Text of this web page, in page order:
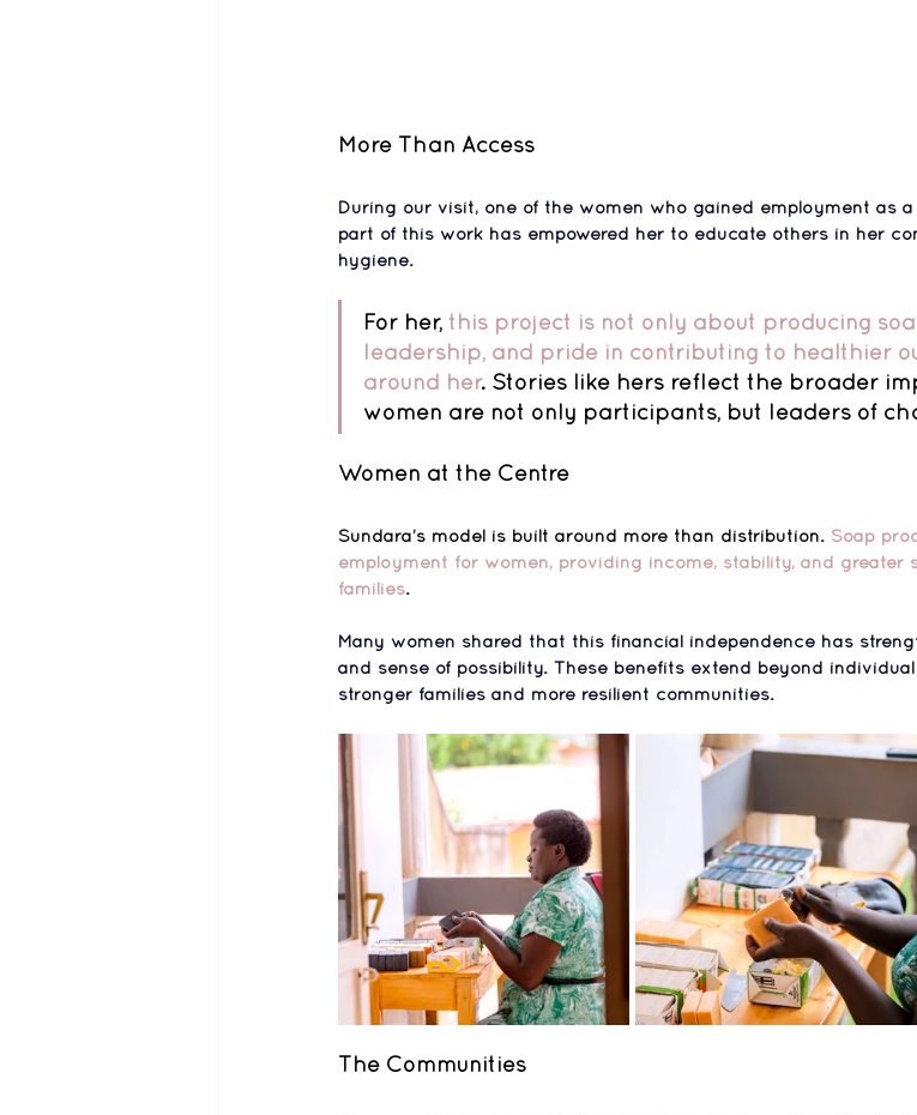
More Than Access
During our visit, one of the women who gained employment as
part of this work has empowered her to educate others in her
hygiene.
For her, this project is not only about producing
leadership, and pride in contributing to healthier
around her. Stories like hers reflect the broader
women are not only participants, but leaders of
Women at the Centre
Sundara’s model is built around more than distribution. Soap
employment for women, providing income, stability, and
families.
Many women shared that this financial independence has
and sense of possibility. These benefits extend beyond
stronger families and more resilient communities.
The Communities